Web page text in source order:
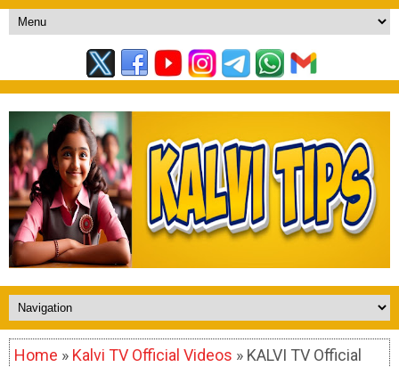
Home » Kalvi TV Official Videos » KALVI TV Official